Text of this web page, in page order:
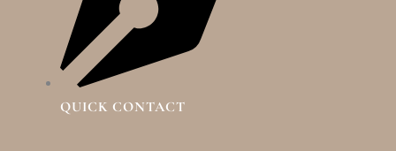
QUICK CONTACT